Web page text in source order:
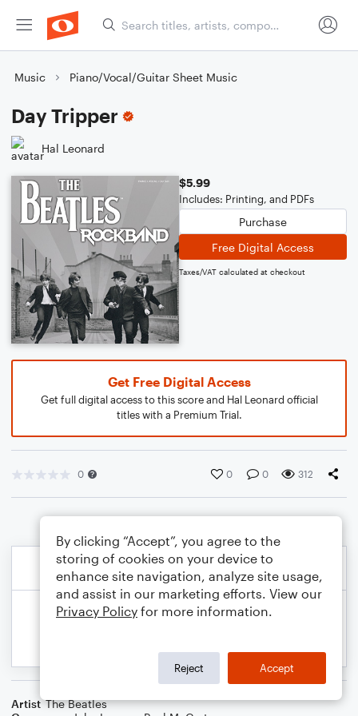
Music Piano/Vocal/Guitar Sheet Music
Day Tripper
Hal Leonard
$5.99
Includes: Printing, and PDFs
Purchase
Free Digital Access
Taxes/VAT calculated at checkout
Get Free Digital Access
Get full digital access to this score and Hal Leonard official
titles with a Premium Trial.
0 0 0 312
Artist The Beatles
By clicking “Accept”, you agree to the
storing of cookies on your device to
enhance site navigation, analyze site usage,
and assist in our marketing efforts. View our
Privacy Policy for more information.
Reject Accept